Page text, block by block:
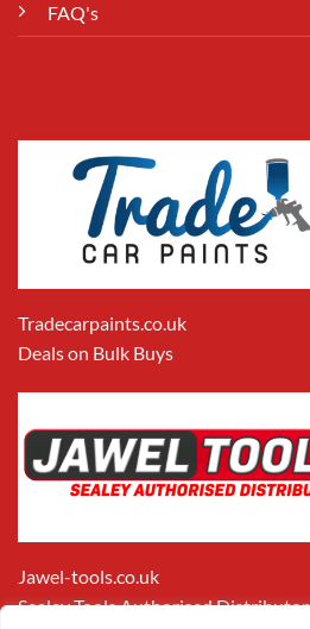
FAQ's
Tradecarpaints.co.uk
Deals on Bulk Buys
Jawel-tools.co.uk
Sealey Tools Authorised Distributor